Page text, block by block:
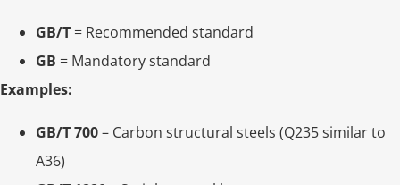
GB/T = Recommended standard
GB = Mandatory standard
Examples:
GB/T 700– Carbon structural steels (Q235 similar to
A36)